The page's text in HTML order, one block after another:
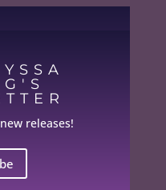
releases!